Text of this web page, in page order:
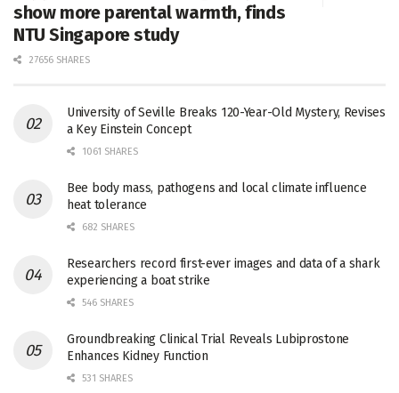
show more parental warmth, finds
NTU Singapore study
27656 SHARES
University of Seville Breaks 120-Year-Old Mystery, Revises
a Key Einstein Concept
1061 SHARES
Bee body mass, pathogens and local climate influence
heat tolerance
682 SHARES
Researchers record first-ever images and data of a shark
experiencing a boat strike
546 SHARES
Groundbreaking Clinical Trial Reveals Lubiprostone
Enhances Kidney Function
531 SHARES